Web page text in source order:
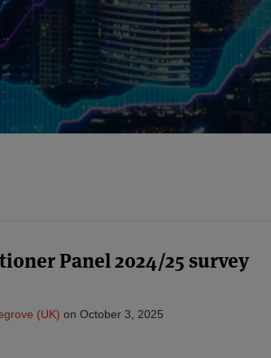
Panel 2024/25 survey
(UK) on October 3, 2025